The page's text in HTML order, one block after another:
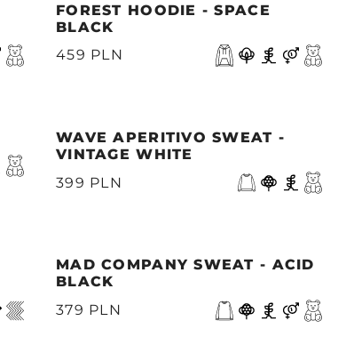
FOREST HOODIE - SPACE
BLACK
459 PLN
WAVE APERITIVO SWEAT -
VINTAGE WHITE
399 PLN
MAD COMPANY SWEAT - ACID
BLACK
379 PLN